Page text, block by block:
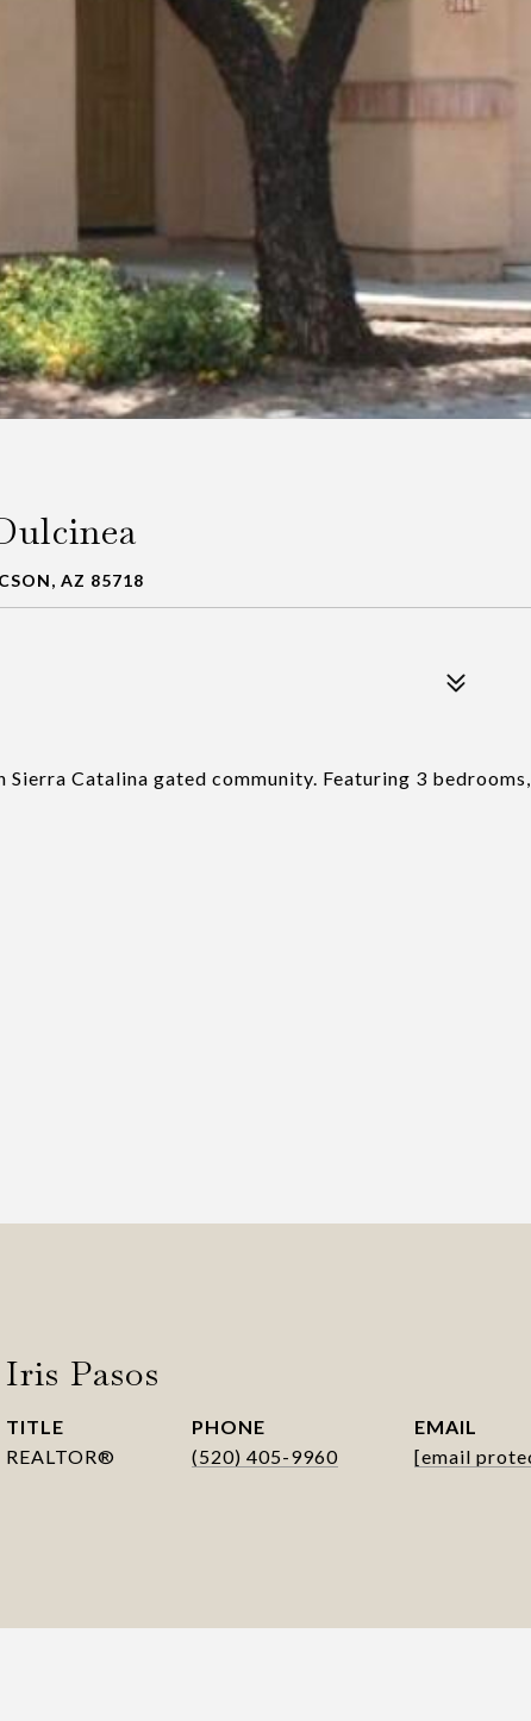
AZ 85718
Sierra Catalina gated community. Featuring 3
Iris Pasos
TITLE
REALTOR®
PHONE
(520) 405-9960
EMAIL
[email